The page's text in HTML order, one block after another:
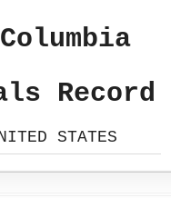
Record
STATES